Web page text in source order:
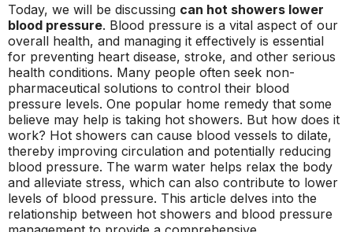
Today, we will be discussing can hot showers lower
blood pressure. Blood pressure is a vital aspect of our
overall health, and managing it effectively is essential
for preventing heart disease, stroke, and other serious
health conditions. Many people often seek non-
pharmaceutical solutions to control their blood
pressure levels. One popular home remedy that some
believe may help is taking hot showers. But how does it
work? Hot showers can cause blood vessels to dilate,
thereby improving circulation and potentially reducing
blood pressure. The warm water helps relax the body
and alleviate stress, which can also contribute to lower
levels of blood pressure. This article delves into the
relationship between hot showers and blood pressure